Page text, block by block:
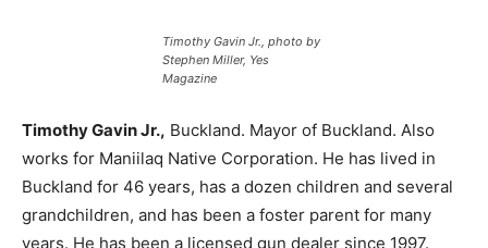
Timothy Gavin Jr., photo by
Stephen Miller, Yes
Magazine
Timothy Gavin Jr., Buckland. Mayor of Buckland. Also
works for Maniilaq Native Corporation. He has lived in
Buckland for 46 years, has a dozen children and several
grandchildren, and has been a foster parent for many
years. He has been a licensed gun dealer since 1997.